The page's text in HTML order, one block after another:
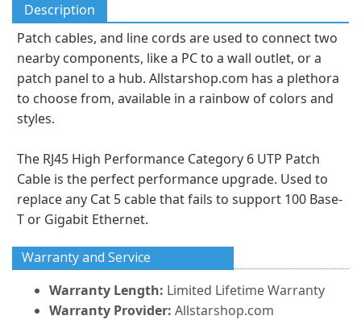
Description
Patch cables, and line cords are used to connect two
nearby components, like a PC to a wall outlet, or a
patch panel to a hub. Allstarshop.com has a plethora
to choose from, available in a rainbow of colors and
styles.
The RJ45 High Performance Category 6 UTP Patch
Cable is the perfect performance upgrade. Used to
replace any Cat 5 cable that fails to support 100 Base-
T or Gigabit Ethernet.
Warranty and Service
Warranty Length: Limited Lifetime Warranty
Warranty Provider: Allstarshop.com